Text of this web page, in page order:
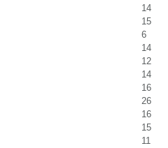
14
15
6
14
12
14
16
26
16
15
11